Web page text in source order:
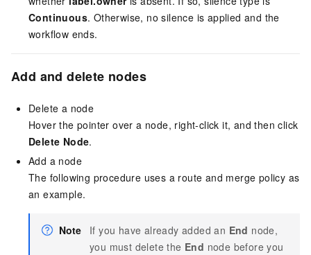
Continuous. Otherwise, no silence is applied and the
workflow ends.
Add and delete nodes
Delete a node
Hover the pointer over a node, right-click it, and then click
Delete Node.
Add a node
The following procedure uses a route and merge policy as
an example.
Note If you have already added an End node,
you must delete the End node before you